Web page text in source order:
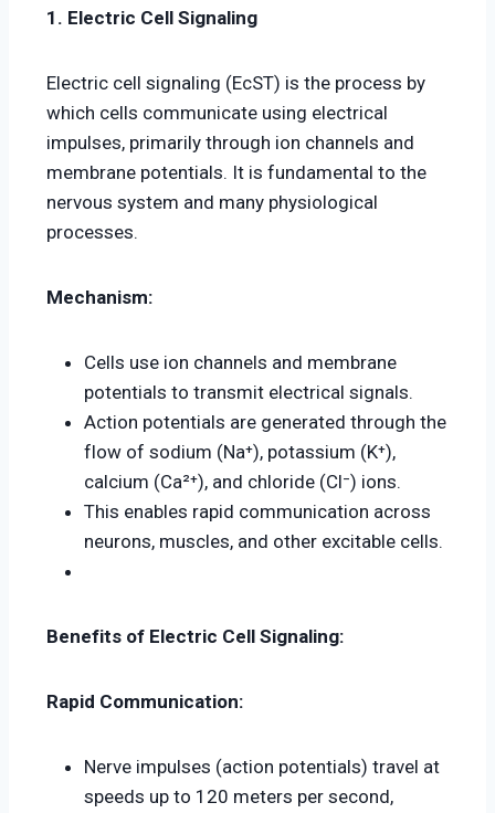
1. Electric Cell Signaling
Electric cell signaling (EcST) is the process by
which cells communicate using electrical
impulses, primarily through ion channels and
membrane potentials. It is fundamental to the
nervous system and many physiological
processes.
Mechanism:
Cells use ion channels and membrane
potentials to transmit electrical signals.
Action potentials are generated through the
flow of sodium (Na⁺), potassium (K⁺),
calcium (Ca²⁺), and chloride (Cl⁻) ions.
This enables rapid communication across
neurons, muscles, and other excitable cells.
Benefits of Electric Cell Signaling:
Rapid Communication:
Nerve impulses (action potentials) travel at
speeds up to 120 meters per second,